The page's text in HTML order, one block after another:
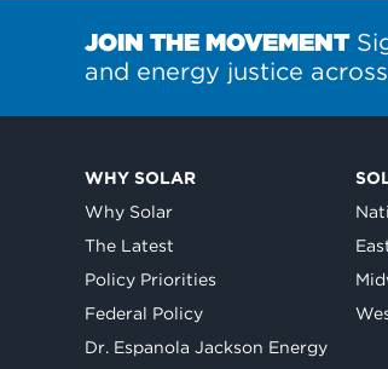
JOIN THE MOVEMENT
and energy justice
WHY SOLAR
Why Solar
The Latest
Policy Priorities
Federal Policy
Dr. Espanola Jackson Energy